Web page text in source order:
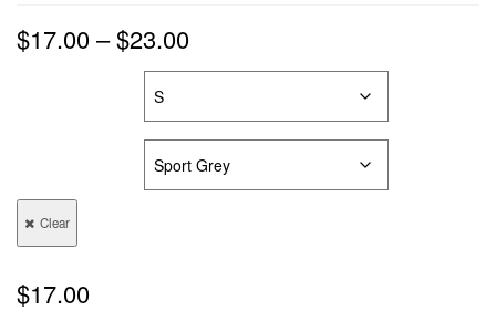
$17.00–$23.00
Clear
$17.00